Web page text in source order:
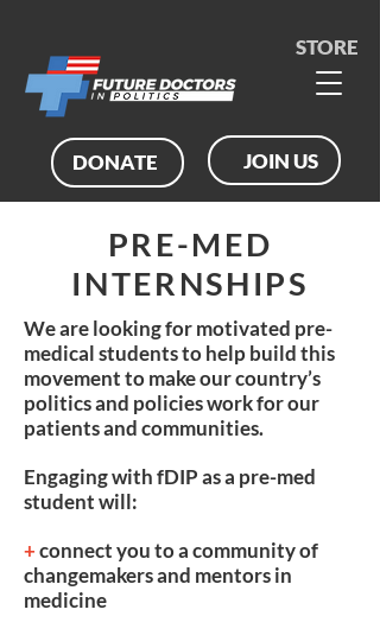
DONATE JOIN US
STORE
PRE-MED
INTERNSHIPS
We are looking for motivated pre-
medical students to help build this
movement to make our country’s
politics and policies work for our
patients and communities.
Engaging with fDIP as a pre-med
student will:
+connect you to a community of
changemakers and mentors in
medicine